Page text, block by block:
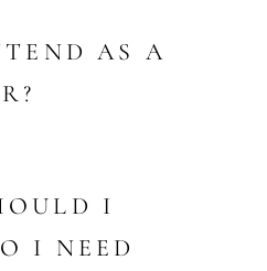
AS A
I
I NEED